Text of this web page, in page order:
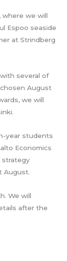
where we will
Espoo seaside
at Strindberg
several of
August
we will
year students
Economics
strategy
August.
We will
after the